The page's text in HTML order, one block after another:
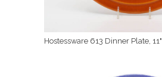
Hostessware 613 Dinner Plate, 11"